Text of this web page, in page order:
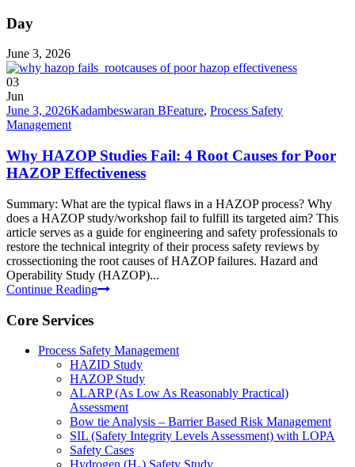
Day
June 3, 2026
03
Jun
June 3, 2026Kadambeswaran BFeature, Process Safety
Management
Why HAZOP Studies Fail: 4 Root Causes for Poor
HAZOP Effectiveness
Summary: What are the typical flaws in a HAZOP process? Why
does a HAZOP study/workshop fail to fulfill its targeted aim? This
article serves as a guide for engineering and safety professionals to
restore the technical integrity of their process safety reviews by
crossectioning the root causes of HAZOP failures. Hazard and
Operability Study (HAZOP)...
Continue Reading
Core Services
Process Safety Management
HAZID Study
HAZOP Study
ALARP (As Low As Reasonably Practical)
Assessment
Bow tie Analysis – Barrier Based Risk Management
SIL (Safety Integrity Levels Assessment) with LOPA
Safety Cases